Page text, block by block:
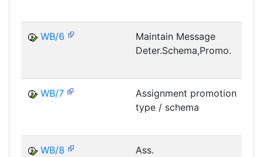
WB/6
Maintain Message
Deter.Schema,Promo.
WB/7
Assignment promotion
type / schema
WB/8
Ass.